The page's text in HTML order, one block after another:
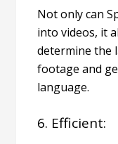
Not only can
into videos, it
determine the
footage and
language.
6. Efficient: